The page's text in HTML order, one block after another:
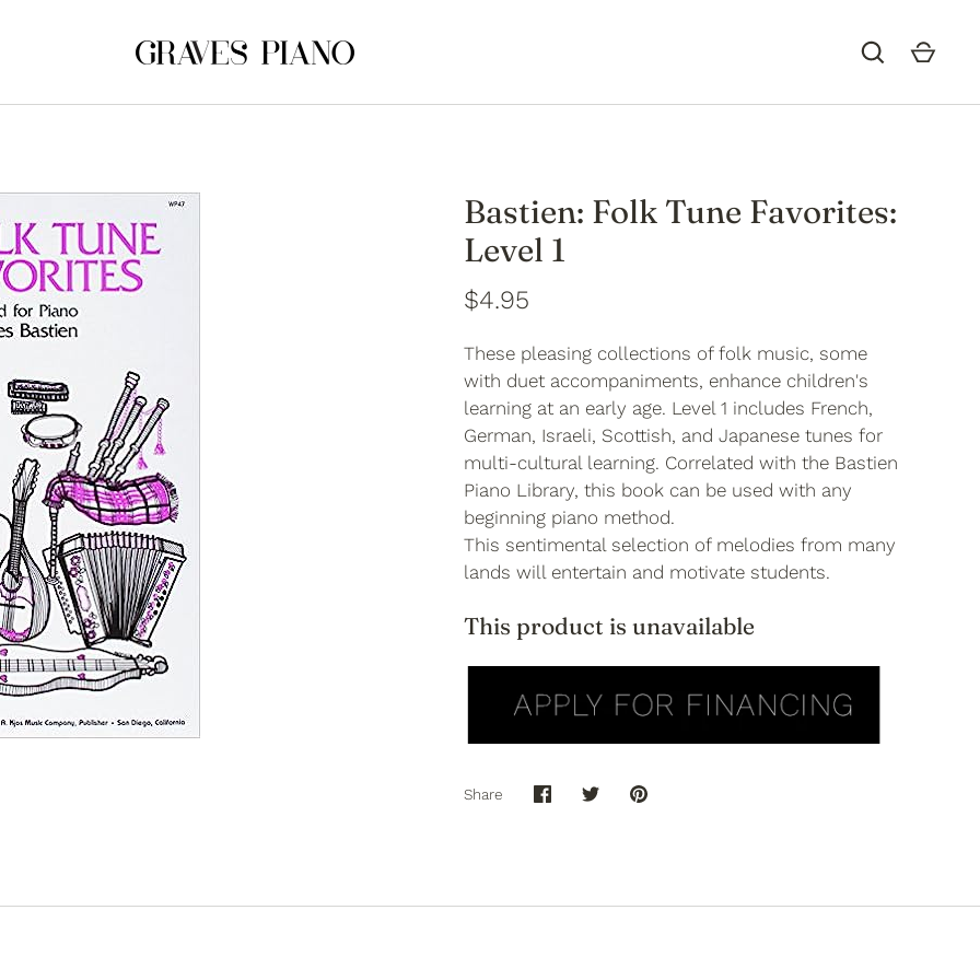
Bastien: Folk Tune Favorites:
Level 1
$4.95
These pleasing collections of folk music, some
with duet accompaniments, enhance children's
learning at an early age. Level 1 includes French,
German, Israeli, Scottish, and Japanese tunes for
multi-cultural learning. Correlated with the Bastien
Piano Library, this book can be used with any
beginning piano method.
This sentimental selection of melodies from many
lands will entertain and motivate students.
This product is unavailable
Share
ShareSharePin